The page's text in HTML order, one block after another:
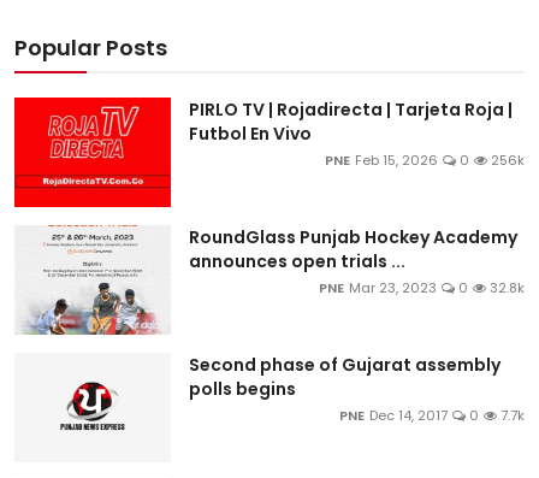
Popular Posts
PIRLO TV | Rojadirecta | Tarjeta Roja |
Futbol En Vivo
PNE Feb 15, 2026 0 256k
RoundGlass Punjab Hockey Academy
announces open trials ...
PNE Mar 23, 2023 0 32.8k
Second phase of Gujarat assembly
polls begins
PNE Dec 14, 2017 0 7.7k